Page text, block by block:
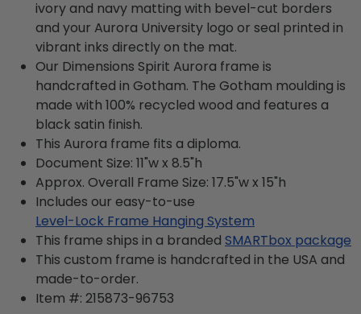
ivory and navy matting with bevel-cut borders
and your Aurora University logo or seal printed in
vibrant inks directly on the mat.
Our Dimensions Spirit Aurora frame is
handcrafted in Gotham. The Gotham moulding is
made with 100% recycled wood and features a
black satin finish.
This Aurora frame fits a diploma.
Document Size: 11"w x 8.5"h
Approx. Overall Frame Size: 17.5"w x 15"h
Includes our easy-to-use
Level-Lock Frame Hanging System
This frame ships in a branded SMARTbox package
This custom frame is handcrafted in the USA and
made-to-order.
Item #: 215873-96753